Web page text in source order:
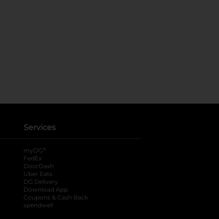
Services
myDG ®
FedEx
DoorDash
Uber Eats
DG Delivery
Download App
Coupons & Cash Back
spendwell